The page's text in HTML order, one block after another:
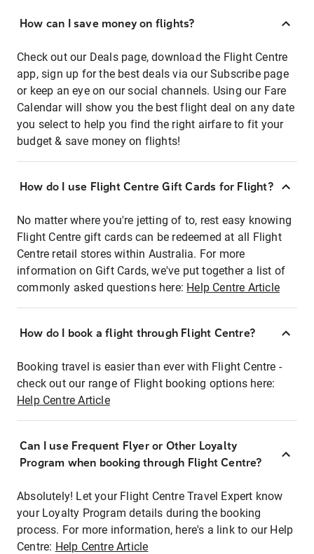
How can I save money on flights?
Check out our Deals page, download the Flight Centre
app, sign up for the best deals via our Subscribe page
or keep an eye on our social channels. Using our Fare
Calendar will show you the best flight deal on any date
you select to help you find the right airfare to fit your
budget & save money on flights!
How do I use Flight Centre Gift Cards for Flight?
No matter where you're jetting of to, rest easy knowing
Flight Centre gift cards can be redeemed at all Flight
Centre retail stores within Australia. For more
information on Gift Cards, we've put together a list of
commonly asked questions here: Help Centre Article
How do I book a flight through Flight Centre?
Booking travel is easier than ever with Flight Centre -
check out our range of Flight booking options here:
Help Centre Article
Can I use Frequent Flyer or Other Loyalty
Program when booking through Flight Centre?
Absolutely! Let your Flight Centre Travel Expert know
your Loyalty Program details during the booking
process. For more information, here's a link to our Help
Centre: Help Centre Article